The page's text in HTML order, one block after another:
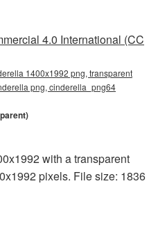
4.0 International (CC
1400x1992 png, transparent
png, cinderella_png64
with a transparent
pixels. File size: 1836